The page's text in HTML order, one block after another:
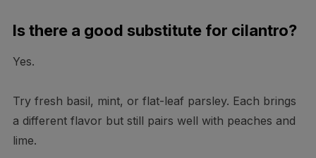
Is there a good substitute for cilantro?
Yes.
Try fresh basil, mint, or flat-leaf parsley. Each brings
a different flavor but still pairs well with peaches and
lime.